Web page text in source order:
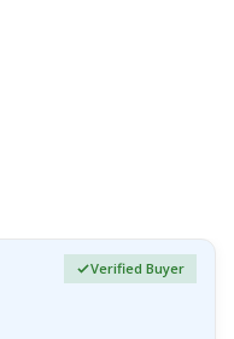
Verified Buyer